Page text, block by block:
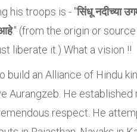
his troops is - "सिंधू नदीच्या
." (from the origin or
liberate it.) What a vision !!
build an Alliance of Hindu
Aurangzeb. He
respect. He